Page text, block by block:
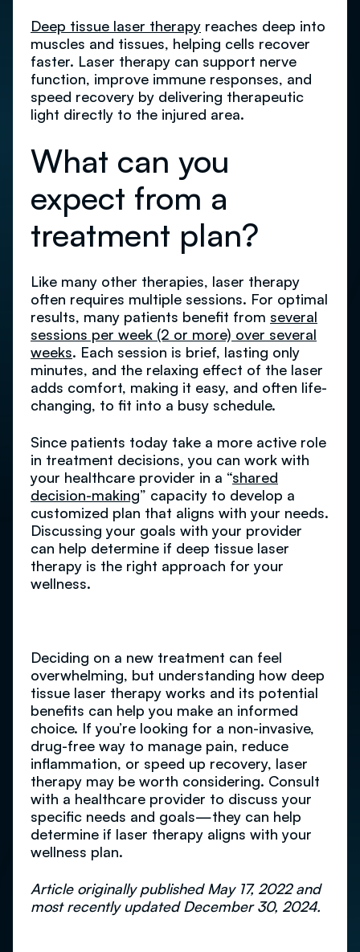
Deep tissue laser therapy reaches deep into
muscles and tissues, helping cells recover
faster. Laser therapy can support nerve
function, improve immune responses, and
speed recovery by delivering therapeutic
light directly to the injured area.
What can you
expect from a
treatment plan?
Like many other therapies, laser therapy
often requires multiple sessions. For optimal
results, many patients benefit from several
sessions per week (2 or more) over several
weeks. Each session is brief, lasting only
minutes, and the relaxing effect of the laser
adds comfort, making it easy, and often life-
changing, to fit into a busy schedule.
Since patients today take a more active role
in treatment decisions, you can work with
your healthcare provider in a “shared
decision-making” capacity to develop a
customized plan that aligns with your needs.
Discussing your goals with your provider
can help determine if deep tissue laser
therapy is the right approach for your
wellness.
Deciding on a new treatment can feel
overwhelming, but understanding how deep
tissue laser therapy works and its potential
benefits can help you make an informed
choice. If you’re looking for a non-invasive,
drug-free way to manage pain, reduce
inflammation, or speed up recovery, laser
therapy may be worth considering. Consult
with a healthcare provider to discuss your
specific needs and goals—they can help
determine if laser therapy aligns with your
wellness plan.
Article originally published May 17, 2022 and
most recently updated December 30, 2024.